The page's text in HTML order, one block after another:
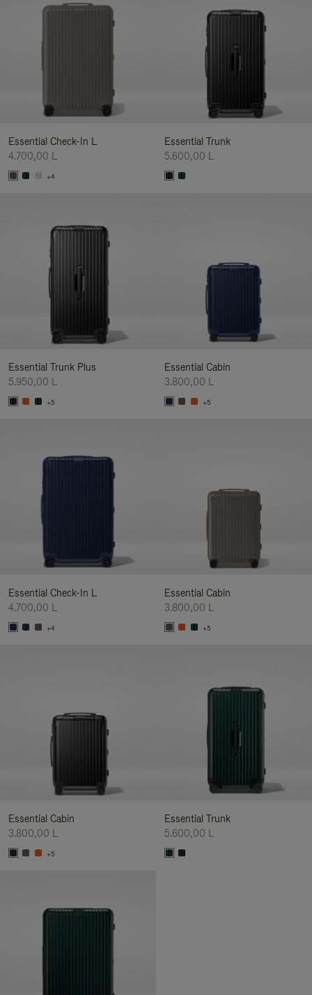
Essential Check-In L
4.700,00 L
+4
Essential Trunk
5.600,00 L
Essential Trunk Plus
5.950,00 L
+5
Essential Cabin
3.800,00 L
+5
Essential Check-In L
4.700,00 L
+4
Essential Cabin
3.800,00 L
+5
Essential Cabin
3.800,00 L
+5
Essential Trunk
5.600,00 L